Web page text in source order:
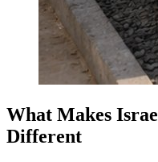
What Makes
Different